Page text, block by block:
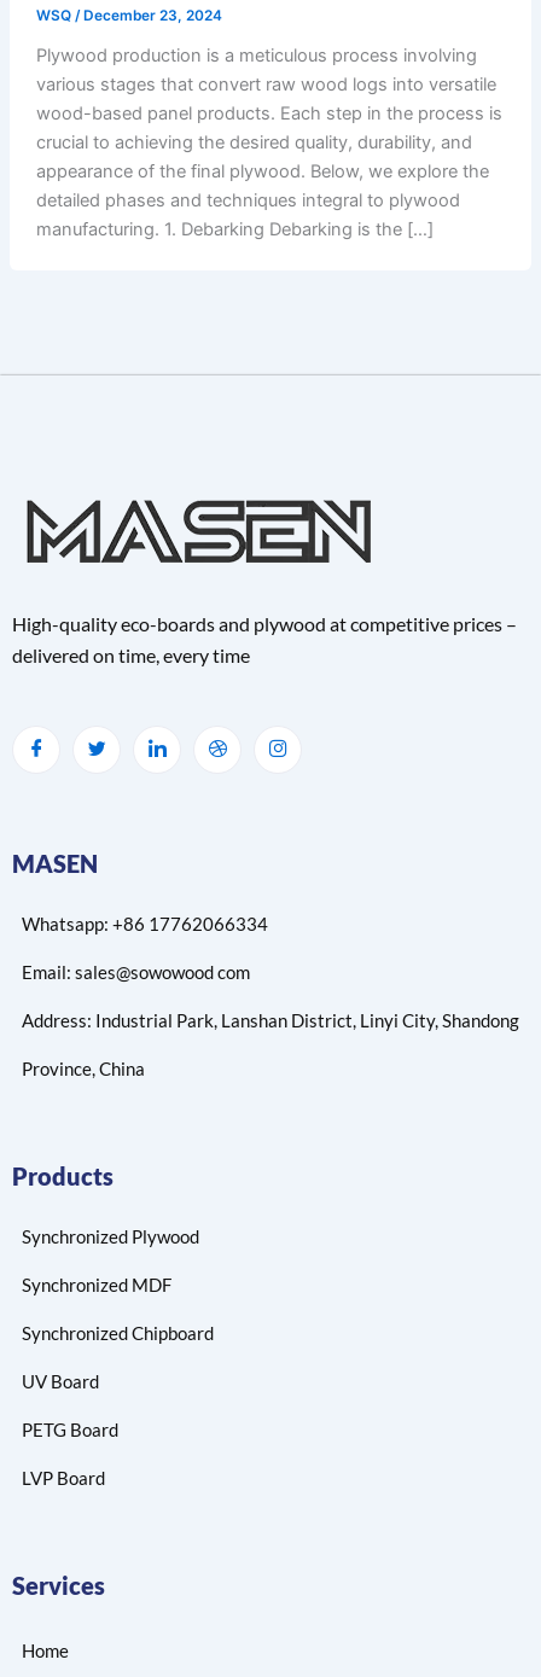
WSQ /December 23, 2024
Plywood production is a meticulous process involving
various stages that convert raw wood logs into versatile
wood-based panel products. Each step in the process is
crucial to achieving the desired quality, durability, and
appearance of the final plywood. Below, we explore the
detailed phases and techniques integral to plywood
manufacturing. 1. Debarking Debarking is the […]
High-quality eco-boards and plywood at competitive prices –
delivered on time, every time
MASEN
Whatsapp: +86 17762066334
Email: sales@sowowood com
Address: Industrial Park, Lanshan District, Linyi City, Shandong
Province, China
Products
Synchronized Plywood
Synchronized MDF
Synchronized Chipboard
UV Board
PETG Board
LVP Board
Services
Home